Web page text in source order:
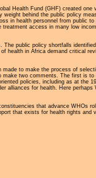
Health Fund (GHF) created
behind the public policy
in health personnel from public
access in many low
public policy shortfalls
health in Africa demand critical
to make the process of
two comments. The first is
policies, including as at the
alliances for health. Here
that advance WHOs
that exists for health rights and